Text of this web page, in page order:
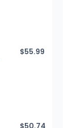
$55.99
$50.74